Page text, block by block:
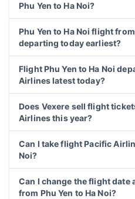
Phu Yen to Ha Noi?
Phu Yen to Ha Noi flight
departing today earliest?
Flight Phu Yen to Ha Noi
Airlines latest today?
Does Vexere sell flight
Airlines this year?
Can I take flight Pacific
Noi?
Can I change the flight date
from Phu Yen to Ha Noi?